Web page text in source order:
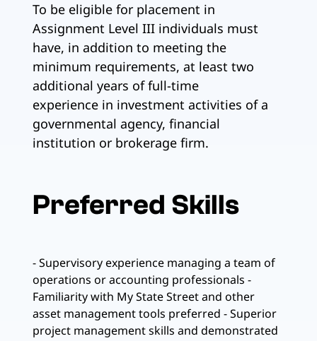
To be eligible for placement in
Assignment Level III individuals must
have, in addition to meeting the
minimum requirements, at least two
additional years of full-time
experience in investment activities of a
governmental agency, financial
institution or brokerage firm.
Preferred Skills
- Supervisory experience managing a team of
operations or accounting professionals -
Familiarity with My State Street and other
asset management tools preferred - Superior
project management skills and demonstrated